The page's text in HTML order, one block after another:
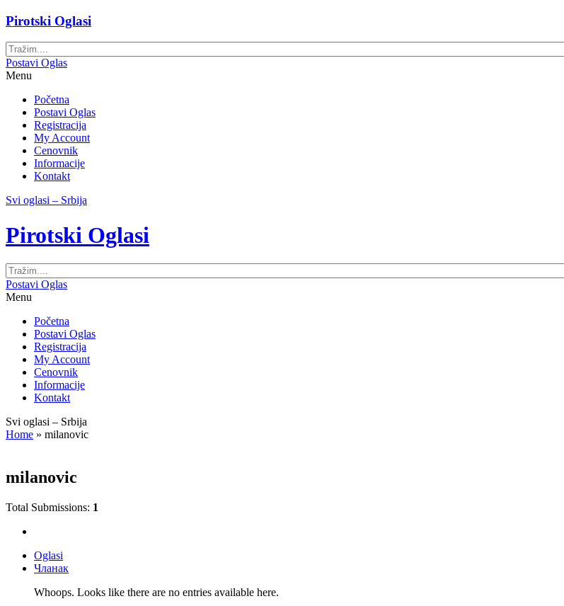
Pirotski Oglasi
Postavi Oglas
Menu
Početna
Postavi Oglas
Registracija
My Account
Cenovnik
Informacije
Kontakt
Svi oglasi – Srbija
Pirotski Oglasi
Postavi Oglas
Menu
Početna
Postavi Oglas
Registracija
My Account
Cenovnik
Informacije
Kontakt
Svi oglasi – Srbija
Home » milanovic
milanovic
Total Submissions: 1
Oglasi
Чланак
Whoops. Looks like there are no entries available here.